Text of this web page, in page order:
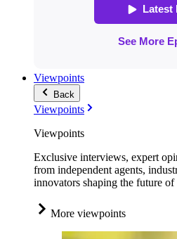
Viewpoints
Back
Viewpoints
Viewpoints
Exclusive interviews, expert
from independent agents,
innovators shaping the future of
More viewpoints